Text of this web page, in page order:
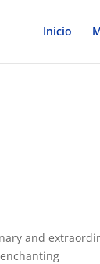
Inicio
and